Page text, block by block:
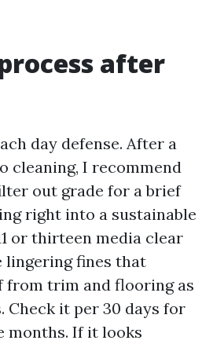
after
day defense. After a
cleaning, I recommend
out grade for a brief
right into a sustainable
or thirteen media clear
lingering fines that
from trim and flooring as
Check it per 30 days for
months. If it looks